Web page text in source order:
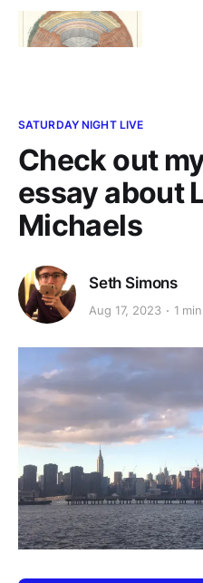
SATURDAY NIGHT LIVE
Check out
essay about
Michaels
Seth Simons
Aug 17, 2023 1 min